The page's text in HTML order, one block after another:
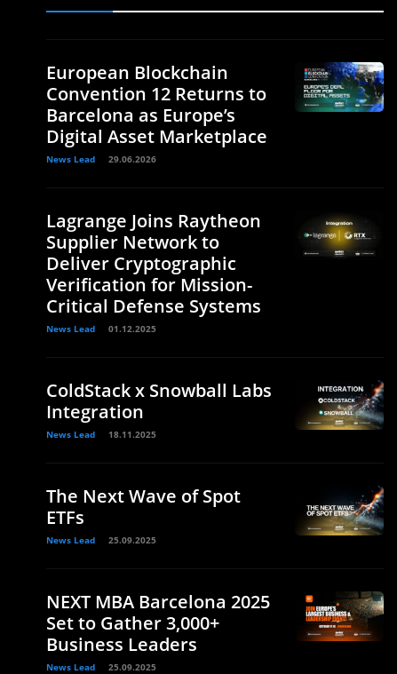
European Blockchain
Convention 12 Returns to
Barcelona as Europe’s
Digital Asset Marketplace
News Lead 29.06.2026
Lagrange Joins Raytheon
Supplier Network to
Deliver Cryptographic
Verification for Mission-
Critical Defense Systems
News Lead 01.12.2025
ColdStack x Snowball Labs
Integration
News Lead 18.11.2025
The Next Wave of Spot
ETFs
News Lead 25.09.2025
NEXT MBA Barcelona 2025
Set to Gather 3,000+
Business Leaders
News Lead 25.09.2025